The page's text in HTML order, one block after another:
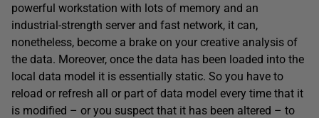
powerful workstation with lots of memory and an
industrial-strength server and fast network, it can,
nonetheless, become a brake on your creative analysis of
the data. Moreover, once the data has been loaded into the
local data model it is essentially static. So you have to
reload or refresh all or part of data model every time that it
is modified – or you suspect that it has been altered – to